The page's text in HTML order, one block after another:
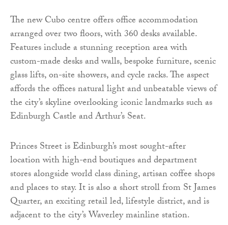
The new Cubo centre offers office accommodation
arranged over two floors, with 360 desks available.
Features include a stunning reception area with
custom-made desks and walls, bespoke furniture, scenic
glass lifts, on-site showers, and cycle racks. The aspect
affords the offices natural light and unbeatable views of
the city’s skyline overlooking iconic landmarks such as
Edinburgh Castle and Arthur’s Seat.
Princes Street is Edinburgh’s most sought-after
location with high-end boutiques and department
stores alongside world class dining, artisan coffee shops
and places to stay. It is also a short stroll from St James
Quarter, an exciting retail led, lifestyle district, and is
adjacent to the city’s Waverley mainline station.